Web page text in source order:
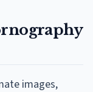
images,